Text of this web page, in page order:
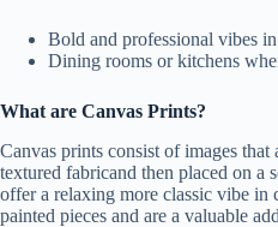
Bold and professional vibes
Dining rooms or kitchens
What are Canvas Prints?
Canvas prints consist of images that
textured fabricand then placed on a
offer a relaxing more classic vibe in
painted pieces and are a valuable